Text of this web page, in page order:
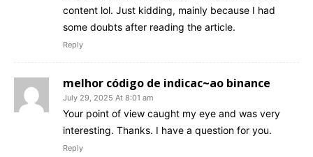
content lol. Just kidding, mainly because I had
some doubts after reading the article.
Reply
melhor código de indicac~ao binance
July 29, 2025 At 8:01 am
Your point of view caught my eye and was very
interesting. Thanks. I have a question for you.
Reply